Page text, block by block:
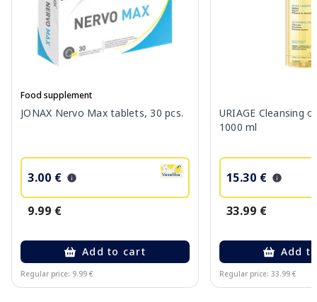
Food supplement
JONAX Nervo Max tablets, 30 pcs.
3.00 €
9.99 €
Add to cart
Regular price: 9.99 €
URIAGE Cleansing
1000 ml
15.30 €
33.99 €
Add
Regular price: 33.99 €